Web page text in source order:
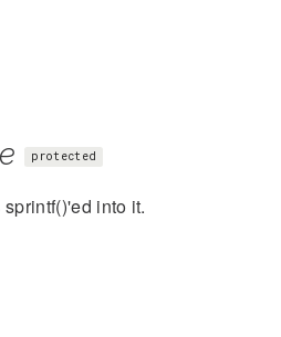
protected
into it.